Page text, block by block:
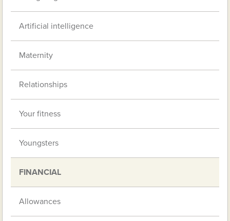
Artificial intelligence
Maternity
Relationships
Your fitness
Youngsters
FINANCIAL
Allowances